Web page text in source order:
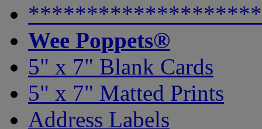
Wee Poppets®
5" x 7" Blank Cards
5" x 7" Matted Prints
Address Labels